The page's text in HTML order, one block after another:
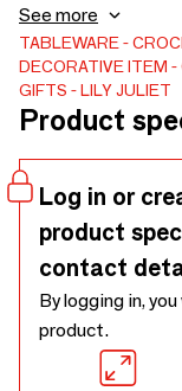
perfect show piece
spot for one's
sizes. Dimensions: 11.5" x 8" x 1.5" Round Caviar Dish: $95
Large Caviar Dish:
See more
TABLEWARE
DECORATIVE ITEM
GIFTS
LILY JULIET
Product
Log in or
product
contact
By logging in,
product.